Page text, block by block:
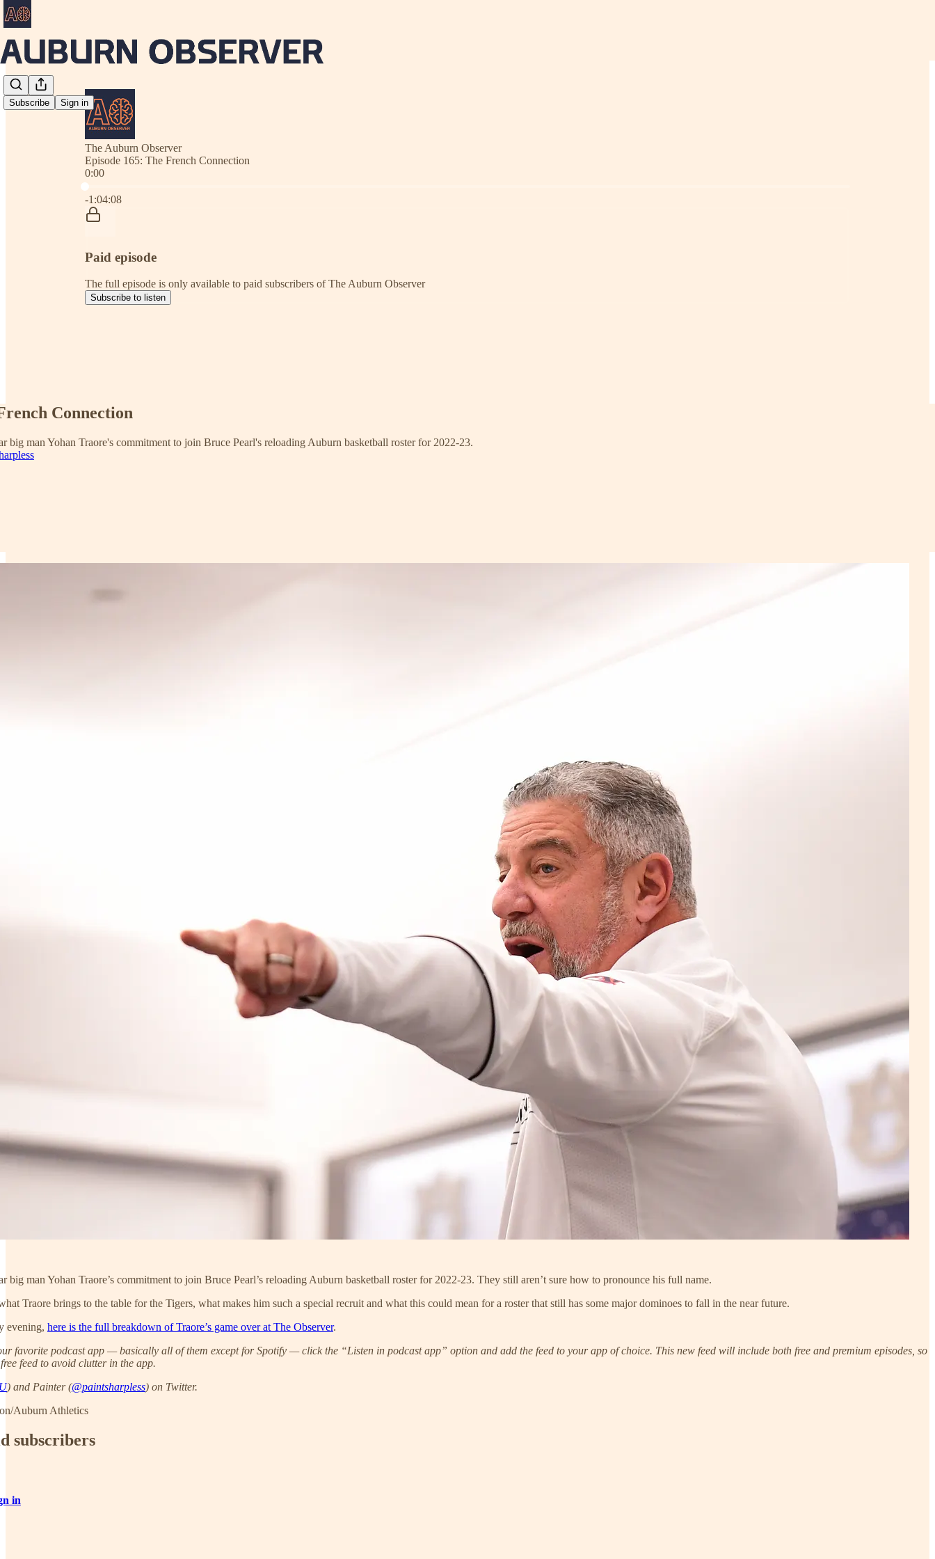
Subscribe Sign in
The Auburn Observer
Episode 165: The French Connection
0:00
Current time: 0:00 / Total time: -1:04:08
-1:04:08
Paid episode
The full episode is only available to paid subscribers of The Auburn Observer
Subscribe to listen
Connection
big man Yohan Traore's commitment to join Bruce Pearl's reloading Auburn basketball roster for 2022-23.
big man Yohan Traore’s commitment to join Bruce Pearl’s reloading Auburn basketball roster for 2022-23. They still aren’t sure how to pronounce his full name.
Traore brings to the table for the Tigers, what makes him such a special recruit and what this could mean for a roster that still has some major dominoes to fall in the near future.
evening, here is the full breakdown of Traore’s game over at The Observer.
favorite podcast app — basically all of them except for Spotify — click the “Listen in podcast app” option and add the feed to your app of choice. This new feed will include both free and premium episodes, so
feed to avoid clutter in the app.
) and Painter (@paintsharpless) on Twitter.
Auburn Athletics
subscribers
in